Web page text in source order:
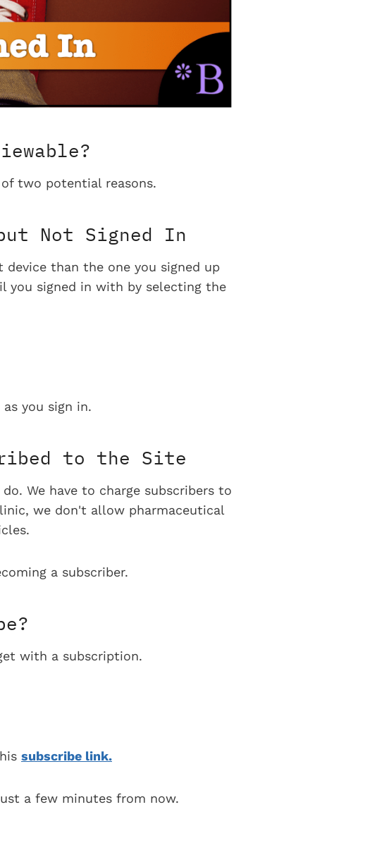
two potential reasons.
Not Signed In
than the one you signed up
you signed in with by selecting the
you sign in.
to the Site
We have to charge subscribers to
we don't allow pharmaceutical
a subscriber.
with a subscription.
subscribe link.
a few minutes from now.